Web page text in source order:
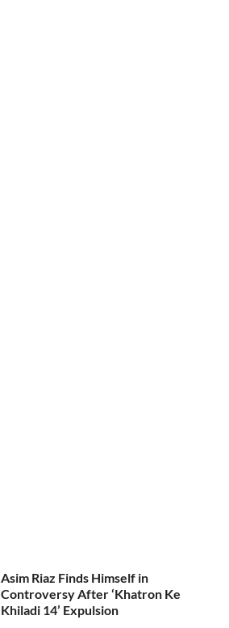
Asim Riaz Finds Himself in
Controversy After ‘Khatron Ke
Khiladi 14’ Expulsion